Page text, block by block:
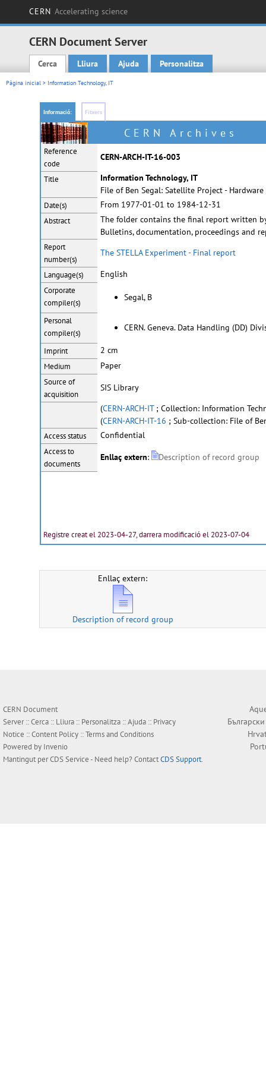
CERN Accelerating science
CERN Document Server
Main menu
Cerca Lliura Ajuda Personalitza
Pàgina inicial > Information Technology, IT
Informació: Fitxers
CERN Archives
Reference
code
CERN-ARCH-IT-16-003
Title
Information Technology, IT
File of Ben Segal: Satellite Project -
Date(s) From 1977-01-01 to 1984-12-31
Abstract
The folder contains the final report written by
Bulletins, documentation, proceedings and
Report
number(s)
The STELLA Experiment - Final report
Language(s) English
Corporate
compiler(s)
Segal, B
Personal
compiler(s)
CERN. Geneva. Data Handling (DD)
Imprint 2 cm
Medium Paper
Source of
acquisition
SIS Library
(CERN-ARCH-IT; Collection: Information
(CERN-ARCH-IT-16 ; Sub-collection: File of
Access status Confidential
Access to
documents
Enllaç extern: Description of record group
Registre creat el 2023-04-27, darrera modificació el 2023-07-04
Enllaç extern:
Description of record group
CERN Document
Server ::Cerca :: Lliura :: Personalitza ::Ajuda :: Privacy
Notice ::Content Policy ::Terms and Conditions
Powered by Invenio
Mantingut perCDS Service- Need help? ContactCDS Support.
Български